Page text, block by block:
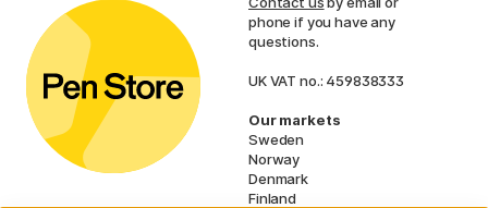
phone if you have any
questions.
UK VAT no.: 459838333
Our markets
Sweden
Norway
Denmark
Finland